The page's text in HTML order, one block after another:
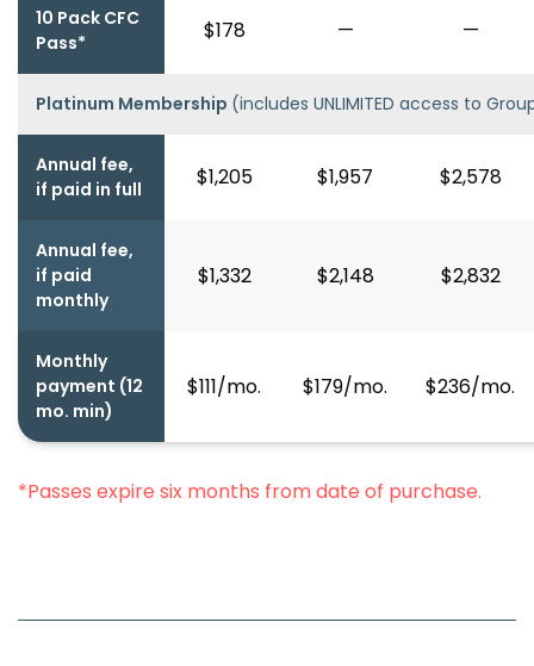
10 Pack CFC
Pass*
$178 — —
Platinum Membership (includes UNLIMITED access to
Annual fee,
if paid in full
$1,205 $1,957 $2,578
Annual fee,
if paid
monthly
$1,332 $2,148 $2,832
Monthly
payment (12
mo. min)
$111/mo. $179/mo. $236/mo.
*Passes expire six months from date of purchase.